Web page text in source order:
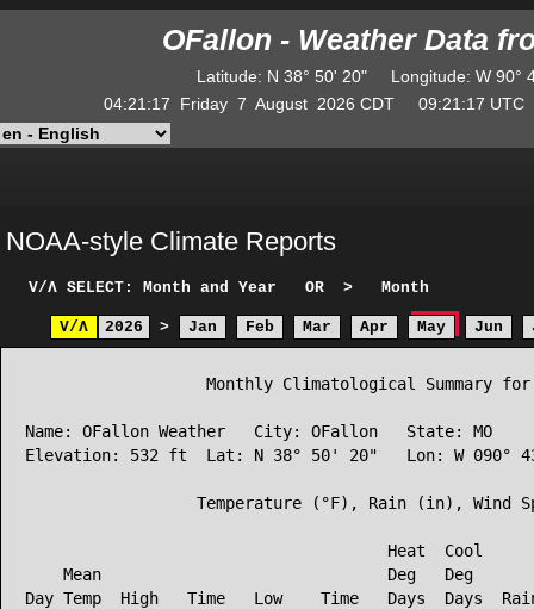
OFallon - Weather Data
Latitude: N 38° 50' 20" Longitude: W
04:21:17
Friday 7 August 2026 CDT 09:21:17
NOAA-style Climate Reports
V/Λ SELECT: Month and Year OR > Month
V/Λ 2026 > Jan Feb Mar Apr May Jun
Monthly Climatological Summary
Name: OFallon Weather   City: OFallon   State: MO
Elevation: 532 ft  Lat: N 38° 50' 20"   Lon: W 090°
Temperature (°F), Rain (in), Wind
Heat  Cool
Mean                              Deg   Deg
Day Temp  High   Time   Low    Time   Days  Days